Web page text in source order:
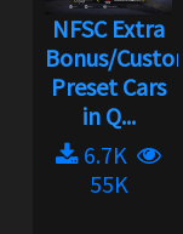
NFSC Extra
Bonus/Custom
Preset Cars
in Q...
6.7K
55K